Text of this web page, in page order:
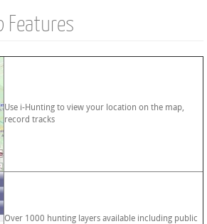
Features
Use i-Hunting to view your location on the map,
record tracks
Over 1000 hunting layers available including public